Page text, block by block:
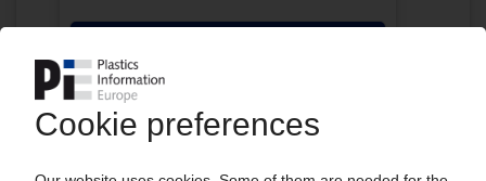
Get a free PIE price report!